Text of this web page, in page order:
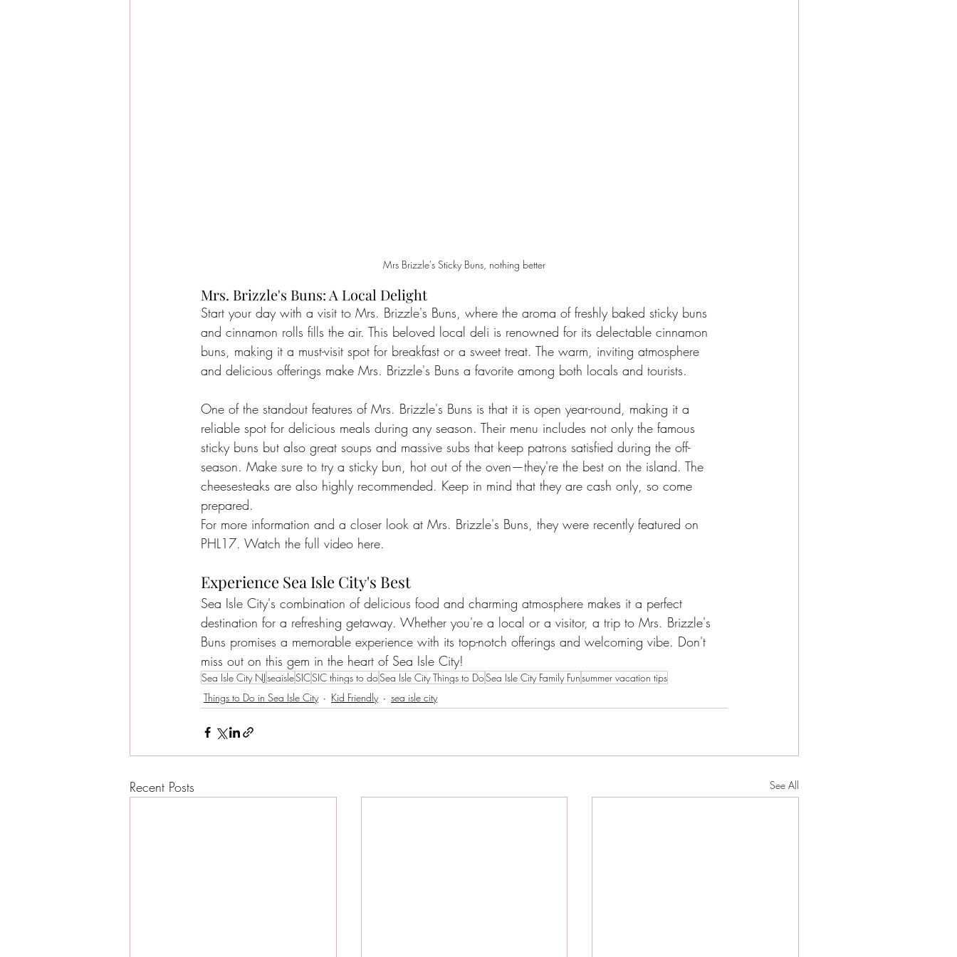
Mrs Brizzle's Sticky Buns, nothing better
Mrs. Brizzle's Buns: A Local Delight
Start your day with a visit to Mrs. Brizzle's Buns, where the aroma of freshly baked sticky buns
and cinnamon rolls fills the air. This beloved local deli is renowned for its delectable cinnamon
buns, making it a must-visit spot for breakfast or a sweet treat. The warm, inviting atmosphere
and delicious offerings make Mrs. Brizzle's Buns a favorite among both locals and tourists.
One of the standout features of Mrs. Brizzle's Buns is that it is open year-round, making it a
reliable spot for delicious meals during any season. Their menu includes not only the famous
sticky buns but also great soups and massive subs that keep patrons satisfied during the off-
season. Make sure to try a sticky bun, hot out of the oven—they're the best on the island. The
cheesesteaks are also highly recommended. Keep in mind that they are cash only, so come
prepared.
For more information and a closer look at Mrs. Brizzle's Buns, they were recently featured on
PHL17. Watch the full video here.
Experience Sea Isle City's Best
Sea Isle City's combination of delicious food and charming atmosphere makes it a perfect
destination for a refreshing getaway. Whether you're a local or a visitor, a trip to Mrs. Brizzle's
Buns promises a memorable experience with its top-notch offerings and welcoming vibe. Don't
miss out on this gem in the heart of Sea Isle City!
Sea Isle City NJseaisleSICSIC things to doSea Isle City Things to DoSea Isle City Family Funsummer vacation tips
Things to Do in Sea Isle City
Kid Friendly sea isle city
Recent Posts See All